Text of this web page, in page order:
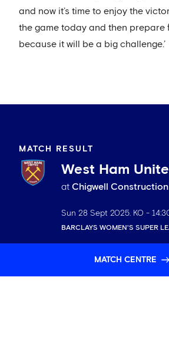
and now it’s time to enjoy the
the game today and then prepare
because it will be a big challenge.’
MATCH RESULT
West Ham
at Chigwell
Sun 28 Sept 2025 . KO -
BARCLAYS WOMEN'S SUPER
MATCH CENTRE